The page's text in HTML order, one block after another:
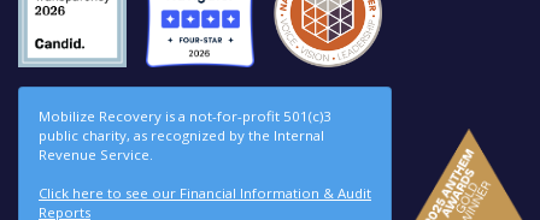
Mobilize Recovery is a not-for-profit 501(c)3
public charity, as recognized by the Internal
Revenue Service.
Click here to see our Financial Information & Audit
Reports